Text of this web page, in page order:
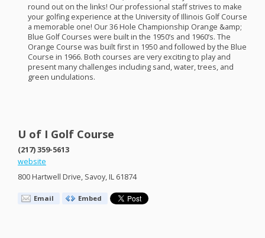
round out on the links! Our professional staff strives to make
your golfing experience at the University of Illinois Golf Course
a memorable one! Our 36 Hole Championship Orange &amp;
Blue Golf Courses were built in the 1950’s and 1960’s. The
Orange Course was built first in 1950 and followed by the Blue
Course in 1966. Both courses are very exciting to play and
present many challenges including sand, water, trees, and
green undulations.
U of I Golf Course
(217) 359-5613
website
800 Hartwell Drive, Savoy, IL 61874
Email Embed